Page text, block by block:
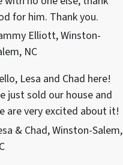
for him. Thank you.
Elliott, Winston-
NC
Lesa and Chad here!
just sold our house and
are very excited about it!
& Chad, Winston-Salem,